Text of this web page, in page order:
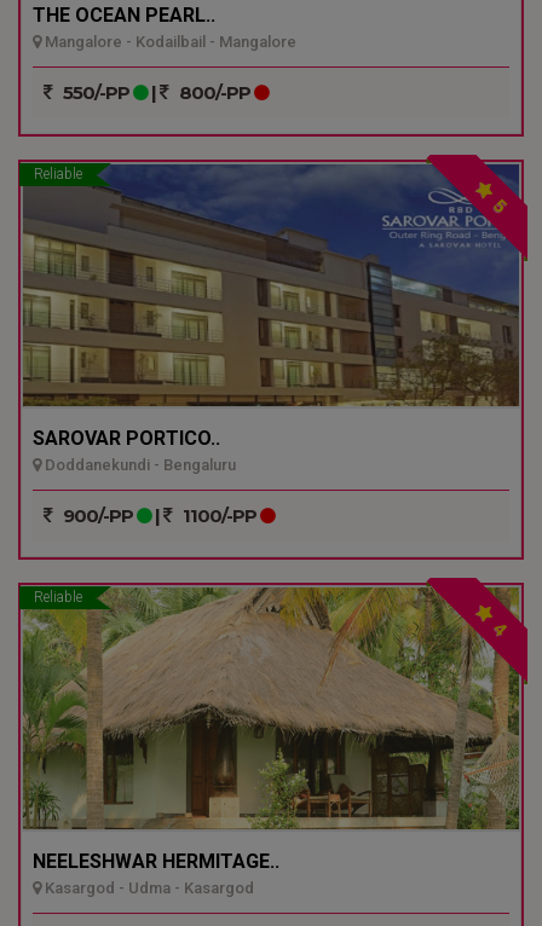
THE OCEAN PEARL..
Mangalore - Kodailbail - Mangalore
550/-PP | 800/-PP
Reliable
5
SAROVAR PORTICO..
Doddanekundi - Bengaluru
900/-PP | 1100/-PP
Reliable
4
NEELESHWAR HERMITAGE..
Kasargod - Udma - Kasargod